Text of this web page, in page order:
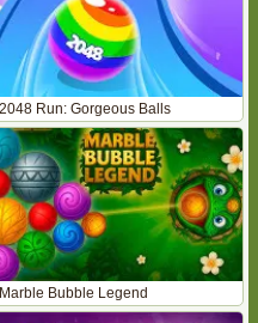
2048 Run: Gorgeous Balls
Marble Bubble Legend